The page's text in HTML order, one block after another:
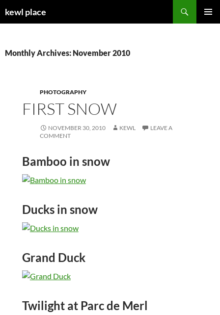
tokewl place
Monthly Archives: November 2010
PHOTOGRAPHY
FIRST SNOW
NOVEMBER 30, 2010 KEWL
LEAVE A
COMMENT
Bamboo in snow
Ducks in snow
Grand Duck
Twilight at Parc de Merl